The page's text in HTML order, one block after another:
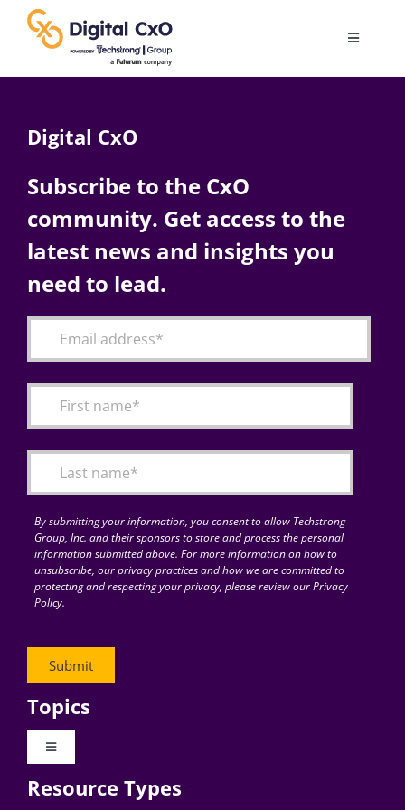
content
Toggle
AI
Change Management
Articles
for:
Digital CxO
Subscribe to the CxO
community. Get access to the
latest news and insights you
need to lead.
By submitting your information, you consent to allow Techstrong
Group, Inc. and their sponsors to store and process the personal
information submitted above. For more information on how to
unsubscribe, our privacy practices and how we are committed to
protecting and respecting your privacy, please review our Privacy
Policy.
Topics
Toggle
Digital Transformation
Resource Types